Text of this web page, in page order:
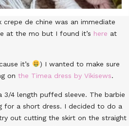
crepe de chine was an immediate
at the mo but I found it’s here at
it’s
) I wanted to make sure
on the Timea dress by Vikisews.
4 length puffed sleeve. The barbie
for a short dress. I decided to do a
out cutting the skirt on the straight